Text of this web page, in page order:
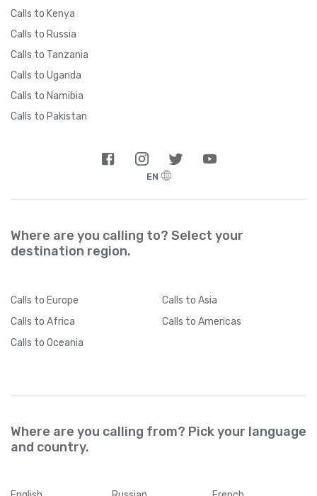
Calls to Kenya
Calls to Russia
Calls to Tanzania
Calls to Uganda
Calls to Namibia
Calls to Pakistan
EN
Where are you calling to? Select your
destination region.
Calls to Europe Calls to Asia
Calls to Africa Calls to Americas
Calls to Oceania
Where are you calling from? Pick your language
and country.